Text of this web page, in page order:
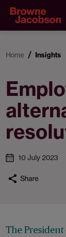
Home Insights
10 July 2023
Share
The